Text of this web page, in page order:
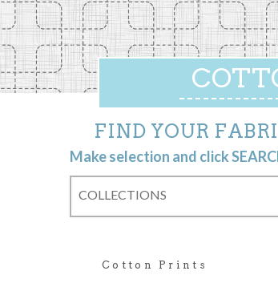
FIND YOUR
Make selection and click
Cotton Prints